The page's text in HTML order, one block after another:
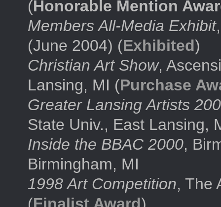
(Honorable Mention
Members All-Media Exhibit
(June 2004) (Exhibited)
Christian Art Show,
Lansing, MI (Purchase
Greater Lansing Artists
State Univ., East Lansing,
Inside the BBAC 2000,
Birmingham, MI
1998 Art Competition, The